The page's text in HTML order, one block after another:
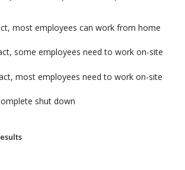
most employees can work from home
some employees need to work on-site
most employees need to work on-site
shut down